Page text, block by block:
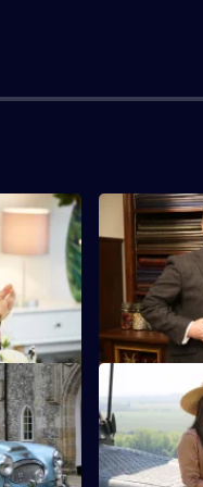
on the
S1 E4
A client is
Edinburgh,
serenade.
S1 E8
Lara and her
partner for
Adam.